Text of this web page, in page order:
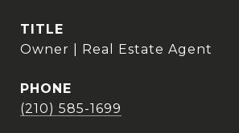
TITLE
Owner | Real Estate Agent
PHONE
(210) 585-1699